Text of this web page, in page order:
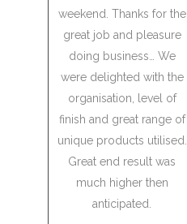
weekend. Thanks for the
great job and pleasure
doing business… We
were delighted with the
organisation, level of
finish and great range of
unique products utilised.
Great end result was
much higher then
anticipated.